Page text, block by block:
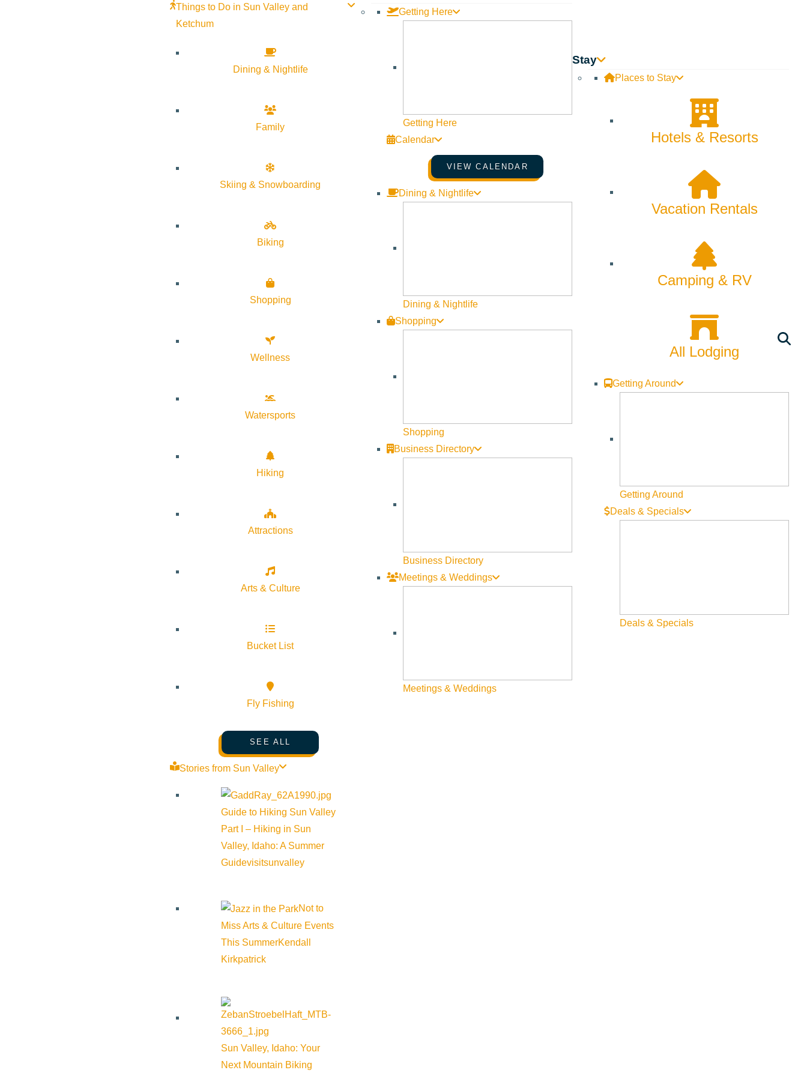
Things to Do in Sun Valley and
Ketchum
Dining & Nightlife
Family
Skiing & Snowboarding
Biking
Shopping
Wellness
Watersports
Hiking
Attractions
Arts & Culture
Bucket List
Fly Fishing
SEE ALL
Stories from Sun Valley
Guide to Hiking Sun Valley
Part I – Hiking in Sun
Valley, Idaho: A Summer
Guidevisitsunvalley
Not to
Miss Arts & Culture Events
This SummerKendall
Kirkpatrick
Sun Valley, Idaho: Your
Next Mountain Biking
Getting Here
Getting Here
Calendar
VIEW CALENDAR
Dining & Nightlife
Dining & Nightlife
Shopping
Shopping
Business Directory
Business Directory
Meetings & Weddings
Meetings & Weddings
Stay
Places to Stay
Hotels & Resorts
Vacation Rentals
Camping & RV
All Lodging
Getting Around
Getting Around
Deals & Specials
Deals & Specials
Learn tricks, traps and sneak attacks! Our award-winning
camp makes chess fun through stories, puzzles, challenges
State and National Chess Champion Coach Vellotti will be
teaching students. Beginners are welcome – We Make Chess Fun!